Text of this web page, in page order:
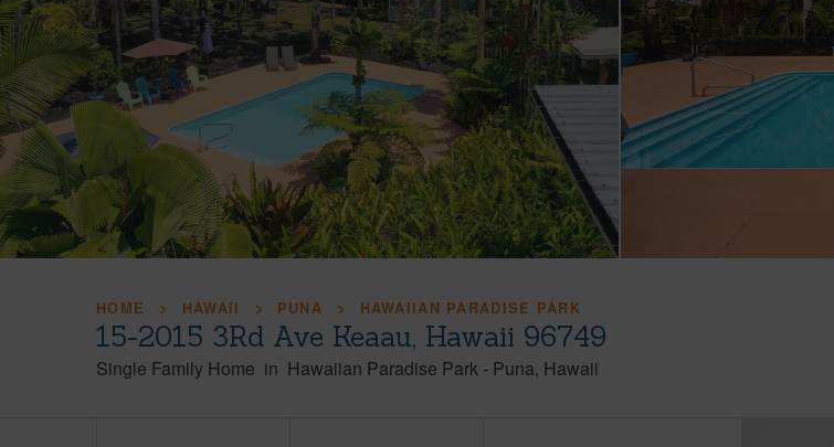
HOME HAWAII PUNA HAWAIIAN PARADISE PARK
15-2015 3Rd Ave Keaau, Hawaii 96749
Single Family Home in Hawaiian Paradise Park - Puna Hawaii